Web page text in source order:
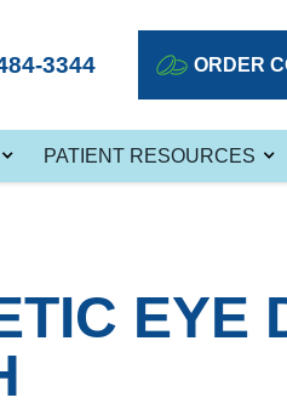
3344 ORDER
PATIENT RESOURCES
EYE